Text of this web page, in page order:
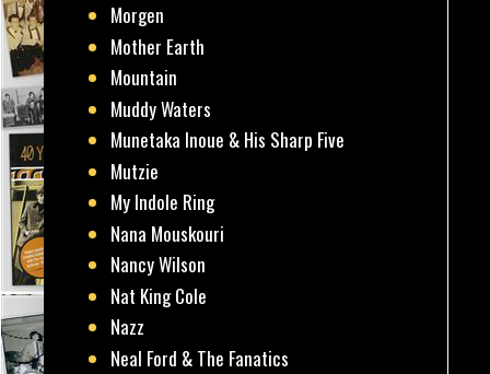
Morgen
Mother Earth
Mountain
Muddy Waters
Munetaka Inoue & His Sharp Five
Mutzie
My Indole Ring
Nana Mouskouri
Nancy Wilson
Nat King Cole
Nazz
Neal Ford & The Fanatics